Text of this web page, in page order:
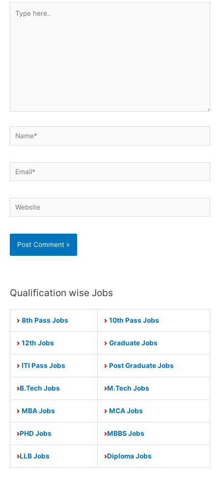
here..
Name*
Email*
Website
Qualification wise Jobs
8th Pass Jobs 10th Pass Jobs
12th Jobs Graduate Jobs
ITI Pass Jobs Post Graduate Jobs
B.Tech Jobs M.Tech Jobs
MBA Jobs MCA Jobs
PHD Jobs MBBS Jobs
LLB Jobs Diploma Jobs